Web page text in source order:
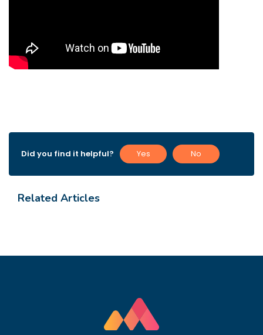
Did you find it helpful? Yes No
Related Articles